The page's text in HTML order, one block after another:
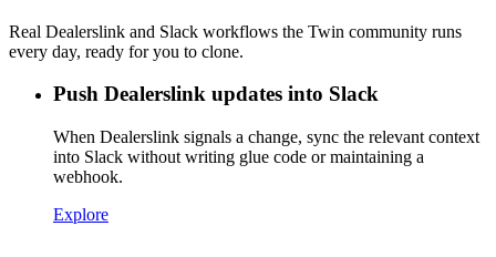
Real Dealerslink and Slack workflows the Twin community runs
every day, ready for you to clone.
Push Dealerslink updates into Slack
When Dealerslink signals a change, sync the relevant context
into Slack without writing glue code or maintaining a
webhook.
Explore